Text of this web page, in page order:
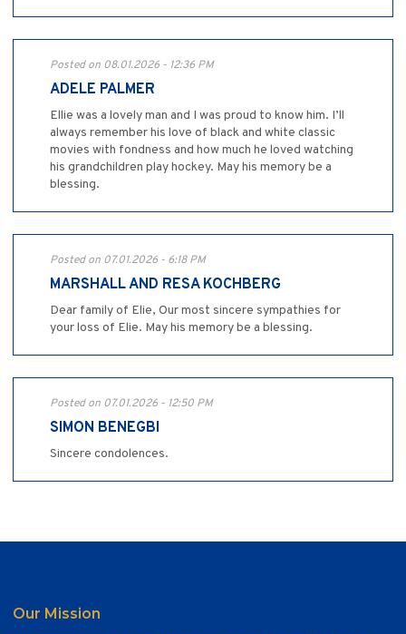
Posted on 08.01.2026 - 12:36 PM
ADELE PALMER
Ellie was a lovely man and I was proud to know him. I’ll
always remember his love of black and white classic
movies with fondness and how much he loved watching
his grandchildren play hockey. May his memory be a
blessing.
Posted on 07.01.2026 - 6:18 PM
MARSHALL AND RESA KOCHBERG
Dear family of Elie, Our most sincere sympathies for
your loss of Elie. May his memory be a blessing.
Posted on 07.01.2026 - 12:50 PM
SIMON BENEGBI
Sincere condolences.
Our Mission